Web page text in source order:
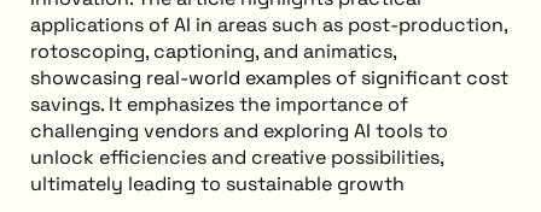
applications of AI in areas such as post-production,
rotoscoping, captioning, and animatics,
showcasing real-world examples of significant cost
savings. It emphasizes the importance of
challenging vendors and exploring AI tools to
unlock efficiencies and creative possibilities,
ultimately leading to sustainable growth